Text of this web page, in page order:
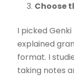
Choose
I picked
explained
format. I
taking notes